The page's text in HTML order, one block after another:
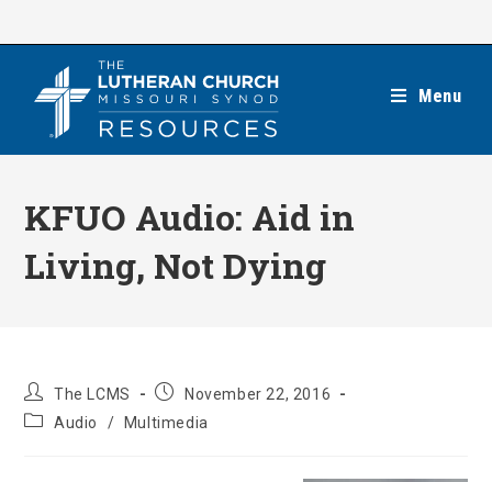
Menu
KFUO Audio: Aid in
Living, Not Dying
Post
author:
The LCMS
PostNovember 22, 2016
PostAudio / Multimedia